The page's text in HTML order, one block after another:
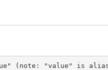
(note: "value" is